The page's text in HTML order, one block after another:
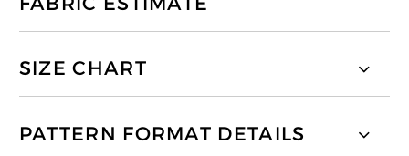
SIZE CHART
PATTERN FORMAT DETAILS